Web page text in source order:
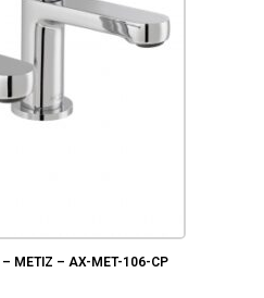
METIZ – AX-MET-106-CP